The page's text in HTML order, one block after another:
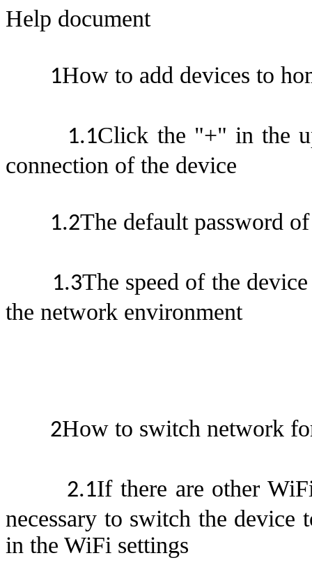
Help document
1How to add devices to
1.1Click the "+" in the
connection of the device
1.2The default password
1.3The speed of the
the network environment
2How to switch network
2.1If there are other
necessary to switch the
in the WiFi settings